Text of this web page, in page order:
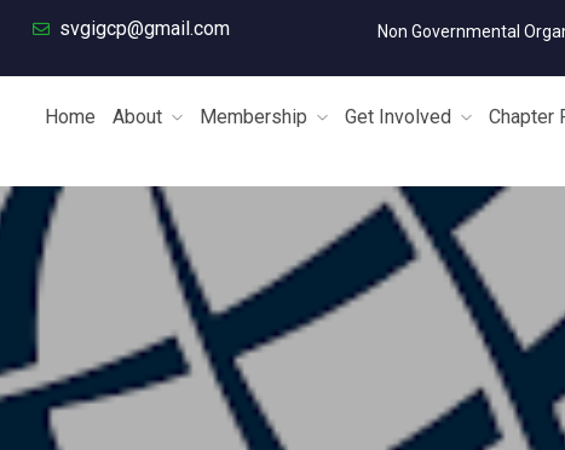
svgigcp@gmail.com Non Governmental
Home About Membership Get Involved Chapter